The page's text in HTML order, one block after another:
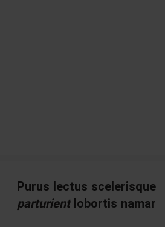
Purus lectus scelerisque
parturientlobortis namar